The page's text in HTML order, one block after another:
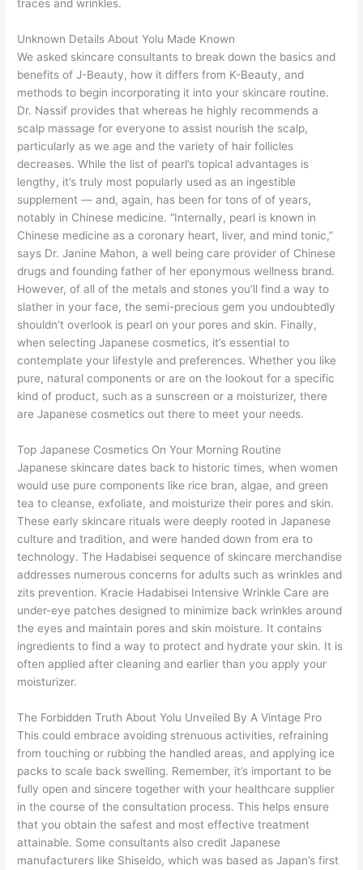
traces and wrinkles.
Unknown Details About Yolu Made Known
We asked skincare consultants to break down the basics and
benefits of J-Beauty, how it differs from K-Beauty, and
methods to begin incorporating it into your skincare routine.
Dr. Nassif provides that whereas he highly recommends a
scalp massage for everyone to assist nourish the scalp,
particularly as we age and the variety of hair follicles
decreases. While the list of pearl’s topical advantages is
lengthy, it’s truly most popularly used as an ingestible
supplement — and, again, has been for tons of of years,
notably in Chinese medicine. “Internally, pearl is known in
Chinese medicine as a coronary heart, liver, and mind tonic,”
says Dr. Janine Mahon, a well being care provider of Chinese
drugs and founding father of her eponymous wellness brand.
However, of all of the metals and stones you’ll find a way to
slather in your face, the semi-precious gem you undoubtedly
shouldn’t overlook is pearl on your pores and skin. Finally,
when selecting Japanese cosmetics, it’s essential to
contemplate your lifestyle and preferences. Whether you like
pure, natural components or are on the lookout for a specific
kind of product, such as a sunscreen or a moisturizer, there
are Japanese cosmetics out there to meet your needs.
Top Japanese Cosmetics On Your Morning Routine
Japanese skincare dates back to historic times, when women
would use pure components like rice bran, algae, and green
tea to cleanse, exfoliate, and moisturize their pores and skin.
These early skincare rituals were deeply rooted in Japanese
culture and tradition, and were handed down from era to
technology. The Hadabisei sequence of skincare merchandise
addresses numerous concerns for adults such as wrinkles and
zits prevention. Kracie Hadabisei Intensive Wrinkle Care are
under-eye patches designed to minimize back wrinkles around
the eyes and maintain pores and skin moisture. It contains
ingredients to find a way to protect and hydrate your skin. It is
often applied after cleaning and earlier than you apply your
moisturizer.
The Forbidden Truth About Yolu Unveiled By A Vintage Pro
This could embrace avoiding strenuous activities, refraining
from touching or rubbing the handled areas, and applying ice
packs to scale back swelling. Remember, it’s important to be
fully open and sincere together with your healthcare supplier
in the course of the consultation process. This helps ensure
that you obtain the safest and most effective treatment
attainable. Some consultants also credit Japanese
manufacturers like Shiseido, which was based as Japan’s first